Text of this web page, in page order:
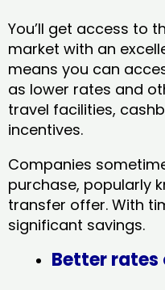
You’ll get access to
market with an
means you can
as lower rates and
travel facilities,
incentives.
Companies
purchase, popularly
transfer offer. With
significant savings.
Better rates